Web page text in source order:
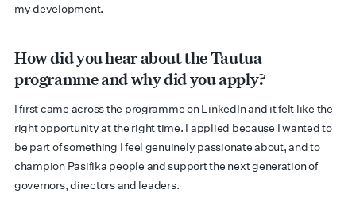
my development.
How did you hear about the Tautua
programme and why did you apply?
I first came across the programme on LinkedIn and it felt like the
right opportunity at the right time. I applied because I wanted to
be part of something I feel genuinely passionate about, and to
champion Pasifika people and support the next generation of
governors, directors and leaders.